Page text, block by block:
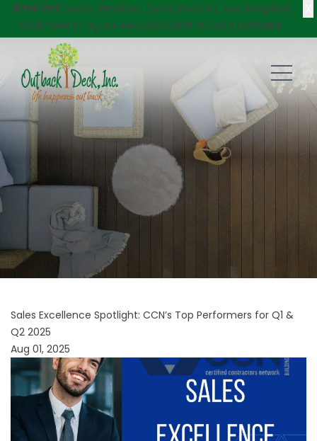
$750 Off Decks, Windows, Doors, Porches, and Pergolas!
Click here to try our new DECKVIEW AI: DECK DESIGNER
Sales Excellence Spotlight: CCN’s Top Performers for Q1 &
Q2 2025
Aug 01, 2025